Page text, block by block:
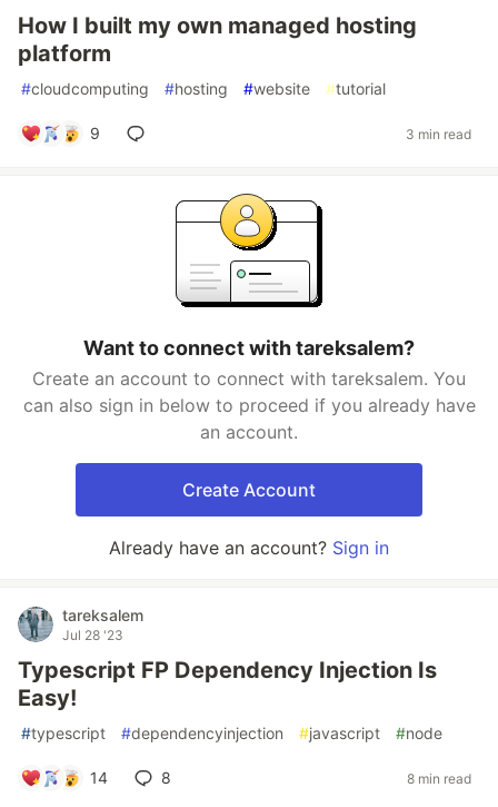
How I built my own managed hosting
platform
#cloudcomputing #hosting #website #tutorial
9 3 min read
Want to connect with tareksalem?
Create an account to connect with tareksalem. You
can also sign in below to proceed if you already have
an account.
Create Account
Already have an account? Sign in
tareksalem
Jul 28 '23
Typescript FP Dependency Injection Is
Easy!
#typescript #dependencyinjection #javascript #node
14 8 8 min read